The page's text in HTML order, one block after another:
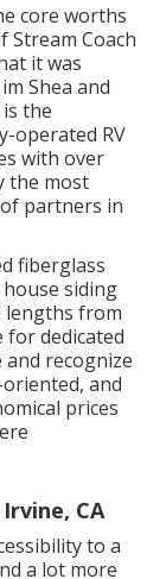
core worths
Stream Coach
it was
Shea and
the
operated RV
with over
the most
partners in
fiberglass
siding
lengths from
for dedicated
and recognize
and
prices
CA
to a
a lot more